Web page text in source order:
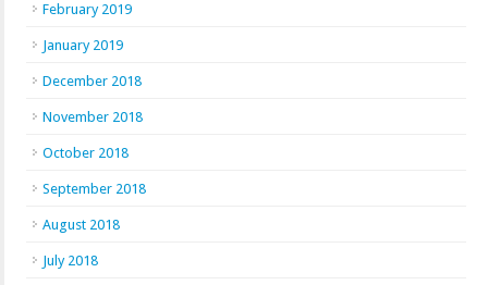
February 2019
January 2019
December 2018
November 2018
October 2018
September 2018
August 2018
July 2018